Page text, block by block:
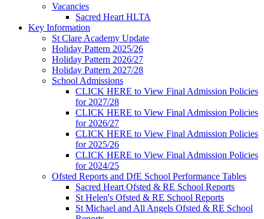
Vacancies
Sacred Heart HLTA
Key Information
St Clare Academy Update
Holiday Pattern 2025/26
Holiday Pattern 2026/27
Holiday Pattern 2027/28
School Admissions
CLICK HERE to View Final Admission Policies
for 2027/28
CLICK HERE to View Final Admission Policies
for 2026/27
CLICK HERE to View Final Admission Policies
for 2025/26
CLICK HERE to View Final Admission Policies
for 2024/25
Ofsted Reports and DfE School Performance Tables
Sacred Heart Ofsted & RE School Reports
St Helen's Ofsted & RE School Reports
St Michael and All Angels Ofsted & RE School